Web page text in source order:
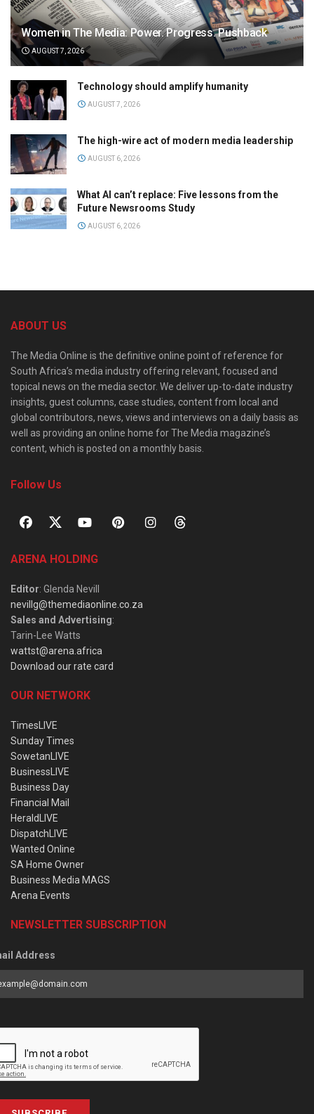
Women in The Media: Power. Progress. Pushback
AUGUST 7, 2026
Technology should amplify humanity
AUGUST 7, 2026
The high-wire act of modern media leadership
AUGUST 6, 2026
What AI can’t replace: Five lessons from the
Future Newsrooms Study
AUGUST 6, 2026
ABOUT US
The Media Online is the definitive online point of reference for
South Africa’s media industry offering relevant, focused and
topical news on the media sector. We deliver up-to-date industry
insights, guest columns, case studies, content from local and
global contributors, news, views and interviews on a daily basis as
well as providing an online home for The Media magazine’s
content, which is posted on a monthly basis.
Follow Us
ARENA HOLDING
Editor: Glenda Nevill
nevillg@themediaonline.co.za
Sales and Advertising:
Tarin-Lee Watts
wattst@arena.africa
Download our rate card
OUR NETWORK
TimesLIVE
Sunday Times
SowetanLIVE
BusinessLIVE
Business Day
Financial Mail
HeraldLIVE
DispatchLIVE
Wanted Online
SA Home Owner
Business Media MAGS
Arena Events
NEWSLETTER SUBSCRIPTION
Address